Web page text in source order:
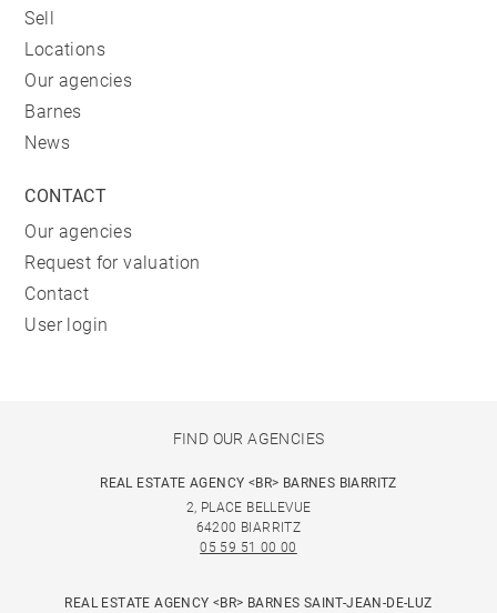
Sell
Locations
Our agencies
Barnes
News
CONTACT
Our agencies
Request for valuation
Contact
User login
FIND OUR AGENCIES
REAL ESTATE AGENCY <BR> BARNES BIARRITZ
2, PLACE BELLEVUE
64200 BIARRITZ
05 59 51 00 00
REAL ESTATE AGENCY <BR> BARNES SAINT-JEAN-DE-LUZ